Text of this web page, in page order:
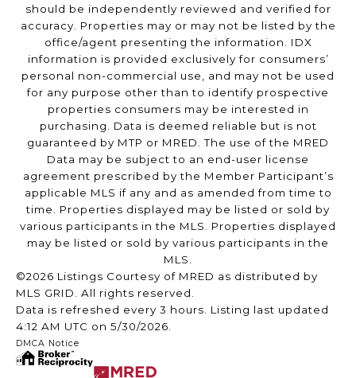
should be independently reviewed and verified for
accuracy. Properties may or may not be listed by the
office/agent presenting the information. IDX
information is provided exclusively for consumers’
personal non-commercial use, and may not be used
for any purpose other than to identify prospective
properties consumers may be interested in
purchasing. Data is deemed reliable but is not
guaranteed by MTP or MRED. The use of the MRED
Data may be subject to an end-user license
agreement prescribed by the Member Participant’s
applicable MLS if any and as amended from time to
time. Properties displayed may be listed or sold by
various participants in the MLS. Properties displayed
may be listed or sold by various participants in the
MLS.
©2026 Listings Courtesy of MRED as distributed by
MLS GRID. All rights reserved.
Data is refreshed every 3 hours. Listing last updated
4:12 AM UTC on 5/30/2026.
DMCA Notice